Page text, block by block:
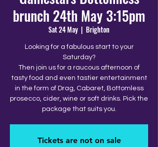
brunch 24th May 3:15pm
Sat 24 May
  |
Brighton
Looking for a fabulous start to your
Saturday?
Then join us for a raucous afternoon of
tasty food and even tastier entertainment
in the form of Drag, Cabaret, Bottomless
prosecco, cider, wine or soft drinks. Pick the
package that suits you.
Tickets are not on sale